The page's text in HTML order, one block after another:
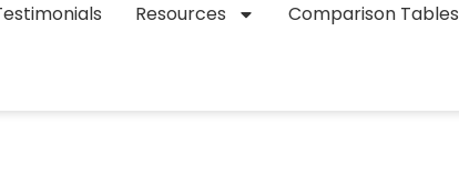
Resources Comparison Tables